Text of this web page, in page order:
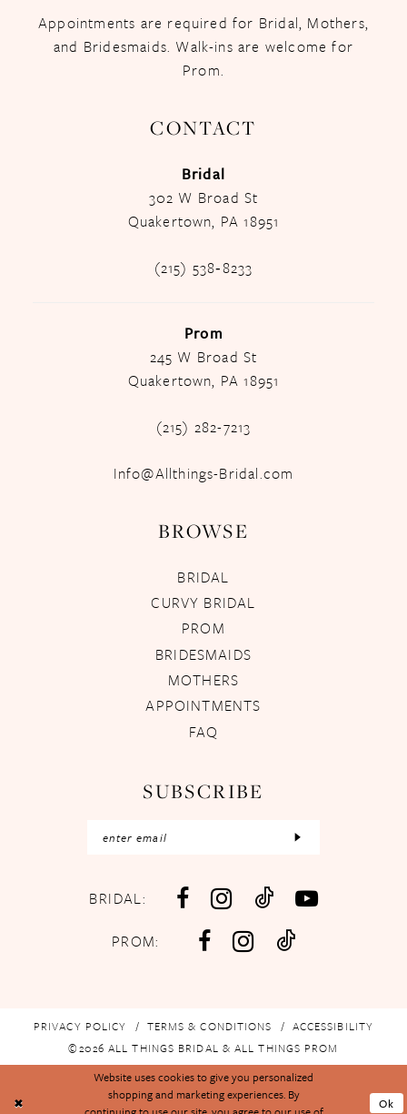
Appointments are required for Bridal, Mothers,
and Bridesmaids. Walk-ins are welcome for
Prom.
CONTACT
Bridal
302 W Broad St
Quakertown, PA 18951
(215) 538‑8233
Prom
245 W Broad St
Quakertown, PA 18951
(215) 282-7213
Info@Allthings-Bridal.com
BROWSE
BRIDAL
CURVY BRIDAL
PROM
BRIDESMAIDS
MOTHERS
APPOINTMENTS
FAQ
SUBSCRIBE
BRIDAL:
PROM:
PRIVACY POLICY TERMS & CONDITIONS
ACCESSIBILITY
©2026 ALL THINGS BRIDAL & ALL THINGS PROM
Website uses cookies to give you personalized
shopping and marketing experiences. By
Ok